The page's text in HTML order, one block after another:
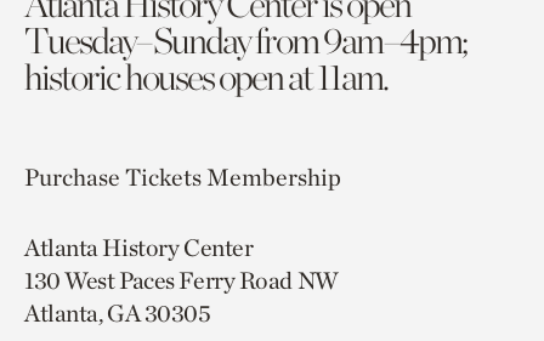
Tuesday–Sunday from 9am–4pm;
historic houses open at 11am.
Purchase TicketsMembership
Atlanta History Center
130 West Paces Ferry Road NW
Atlanta, GA 30305